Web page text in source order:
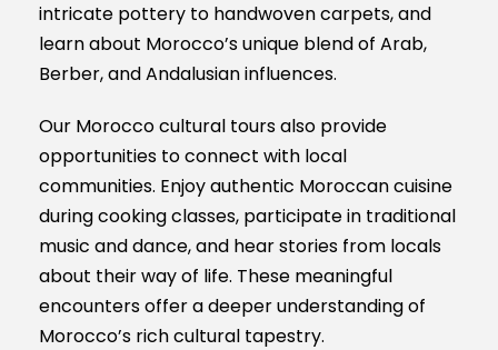
intricate pottery to handwoven carpets, and
learn about Morocco’s unique blend of Arab,
Berber, and Andalusian influences.
Our Morocco cultural tours also provide
opportunities to connect with local
communities. Enjoy authentic Moroccan cuisine
during cooking classes, participate in traditional
music and dance, and hear stories from locals
about their way of life. These meaningful
encounters offer a deeper understanding of
Morocco’s rich cultural tapestry.